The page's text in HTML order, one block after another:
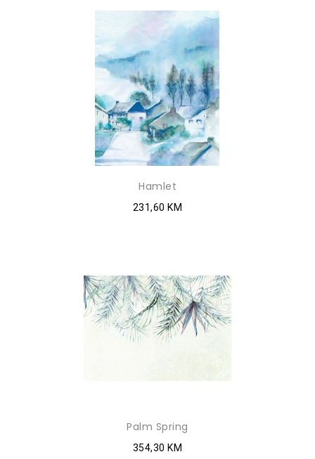
Hamlet
231,60 KM
Palm Spring
354,30 KM